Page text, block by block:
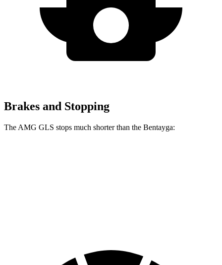
Brakes and Stopping
The AMG GLS stops much shorter than the Bentayga: